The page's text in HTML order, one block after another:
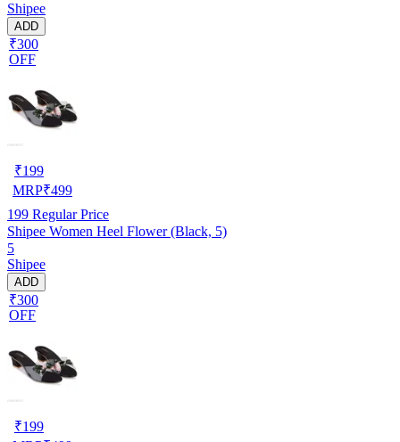
Shipee
ADD
₹300
OFF
₹199
MRP₹499
199 Regular Price
Shipee Women Heel Flower (Black, 5)
5
Shipee
ADD
₹300
OFF
₹199